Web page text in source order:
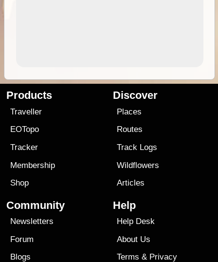
Products
Traveller
EOTopo
Tracker
Membership
Shop
Discover
Places
Routes
Track Logs
Wildflowers
Articles
Community
Newsletters
Forum
Blogs
Help
Help Desk
About Us
Terms & Privacy